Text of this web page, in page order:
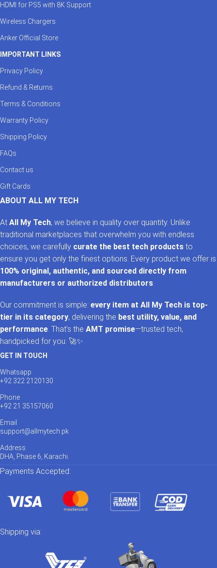
HDMI for PS5 with 8K Support
Wireless Chargers
Anker Official Store
IMPORTANT LINKS
Privacy Policy
Refund & Returns
Terms & Conditions
Warranty Policy
Shipping Policy
FAQs
Contact us
Gift Cards
ABOUT ALL MY TECH
At All My Tech, we believe in quality over quantity. Unlike
traditional marketplaces that overwhelm you with endless
choices, we carefully curate the best tech products to
ensure you get only the finest options. Every product we offer is
100% original, authentic, and sourced directly from
manufacturers or authorized distributors
Our commitment is simple: every item at All My Tech is top-
tier in its category, delivering the best utility, value, and
performance . That’s the AMT promise—trusted tech,
handpicked for you. 🚀✨
GET IN TOUCH
Whatsapp
+92 322 2120130
Phone
+92 21 35157060
Email
support@allmytech.pk
Address
DHA, Phase 6, Karachi.
Payments Accepted:
Shipping via: